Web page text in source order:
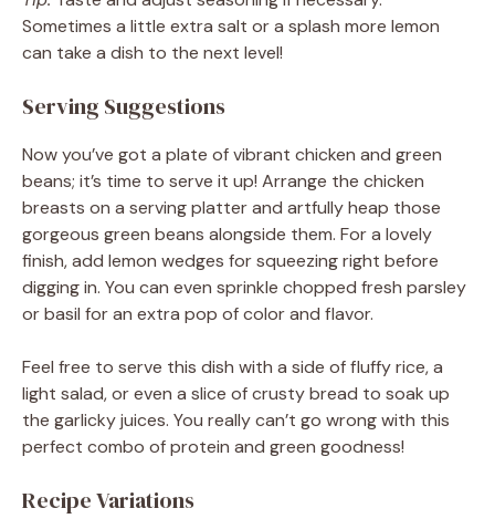
Sometimes a little extra salt or a splash more lemon
can take a dish to the next level!
Serving Suggestions
Now you’ve got a plate of vibrant chicken and green
beans; it’s time to serve it up! Arrange the chicken
breasts on a serving platter and artfully heap those
gorgeous green beans alongside them. For a lovely
finish, add lemon wedges for squeezing right before
digging in. You can even sprinkle chopped fresh parsley
or basil for an extra pop of color and flavor.
Feel free to serve this dish with a side of fluffy rice, a
light salad, or even a slice of crusty bread to soak up
the garlicky juices. You really can’t go wrong with this
perfect combo of protein and green goodness!
Recipe Variations